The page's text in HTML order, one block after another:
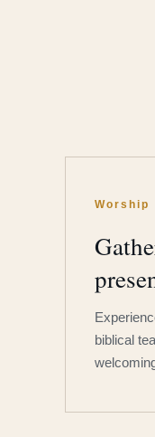
Worship
biblical